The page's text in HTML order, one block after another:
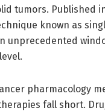
tumors. Published
known as
unprecedented
pharmacology
fall short.